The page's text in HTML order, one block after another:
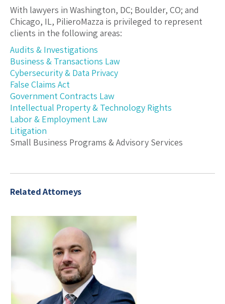
With lawyers in Washington, DC; Boulder, CO; and
Chicago, IL, PilieroMazza is privileged to represent
clients in the following areas:
Audits & Investigations
Business & Transactions Law
Cybersecurity & Data Privacy
False Claims Act
Government Contracts Law
Intellectual Property & Technology Rights
Labor & Employment Law
Litigation
Small Business Programs & Advisory Services
Related Attorneys